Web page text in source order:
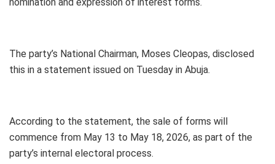
The party’s National Chairman, Moses Cleopas, disclosed
this in a statement issued on Tuesday in Abuja.
According to the statement, the sale of forms will
commence from May 13 to May 18, 2026, as part of the
party’s internal electoral process.